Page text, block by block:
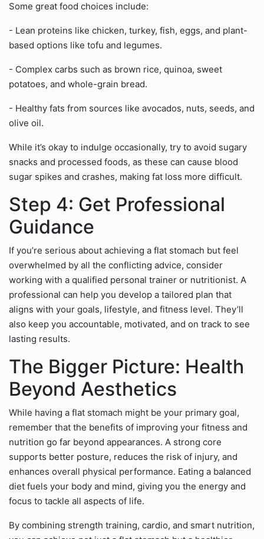
Some great food choices include:
- Lean proteins like chicken, turkey, fish, eggs, and plant-
based options like tofu and legumes.
- Complex carbs such as brown rice, quinoa, sweet
potatoes, and whole-grain bread.
- Healthy fats from sources like avocados, nuts, seeds, and
olive oil.
While it’s okay to indulge occasionally, try to avoid sugary
snacks and processed foods, as these can cause blood
sugar spikes and crashes, making fat loss more difficult.
Step 4: Get Professional
Guidance
If you’re serious about achieving a flat stomach but feel
overwhelmed by all the conflicting advice, consider
working with a qualified personal trainer or nutritionist. A
professional can help you develop a tailored plan that
aligns with your goals, lifestyle, and fitness level. They’ll
also keep you accountable, motivated, and on track to see
lasting results.
The Bigger Picture: Health
Beyond Aesthetics
While having a flat stomach might be your primary goal,
remember that the benefits of improving your fitness and
nutrition go far beyond appearances. A strong core
supports better posture, reduces the risk of injury, and
enhances overall physical performance. Eating a balanced
diet fuels your body and mind, giving you the energy and
focus to tackle all aspects of life.
By combining strength training, cardio, and smart nutrition,